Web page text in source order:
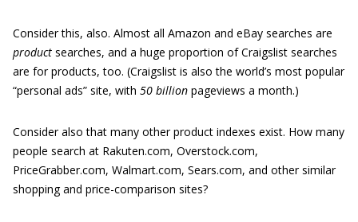
Consider this, also. Almost all Amazon and eBay searches are
product searches, and a huge proportion of Craigslist searches
are for products, too. (Craigslist is also the world’s most popular
“personal ads” site, with 50 billion pageviews a month.)
Consider also that many other product indexes exist. How many
people search at Rakuten.com, Overstock.com,
PriceGrabber.com, Walmart.com, Sears.com, and other similar
shopping and price-comparison sites?